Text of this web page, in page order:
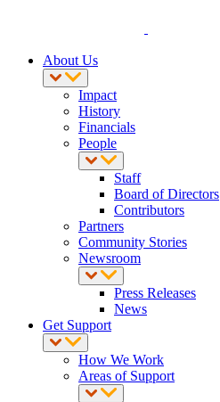
About Us
Impact
History
Financials
People
Staff
Board of Directors
Contributors
Partners
Community Stories
Newsroom
Press Releases
News
Get Support
How We Work
Areas of Support